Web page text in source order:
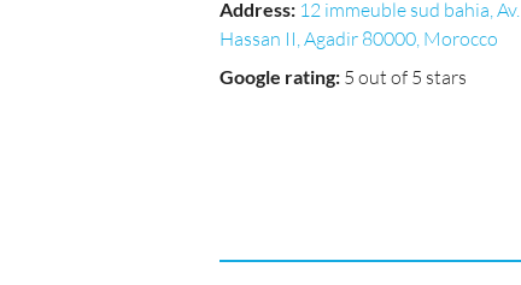
Address: 12 immeuble sud bahia, Av.
Hassan II, Agadir 80000, Morocco
Google rating: 5 out of 5 stars